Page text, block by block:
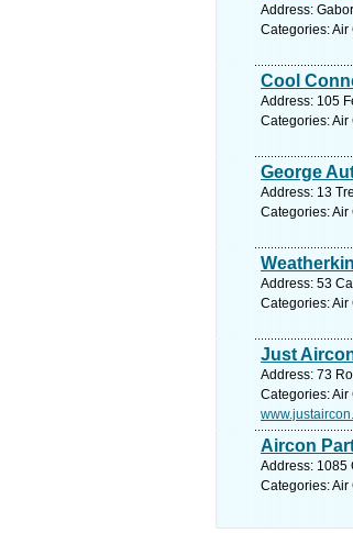
Address:
Categories:
Cool
Address: 105
Categories:
George
Address: 13
Categories:
Address: 53
Categories:
Just
Address: 73
Categories:
Aircon
Address: 1085
Categories: